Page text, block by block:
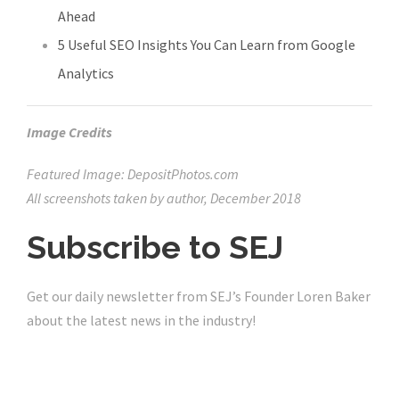
Ahead
5 Useful SEO Insights You Can Learn from Google
Analytics
Image Credits
Featured Image: DepositPhotos.com
All screenshots taken by author, December 2018
Subscribe to SEJ
Get our daily newsletter from SEJ’s Founder Loren Baker
about the latest news in the industry!